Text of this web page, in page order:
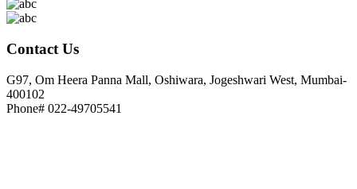
Contact Us
G97, Om Heera Panna Mall, Oshiwara, Jogeshwari West, Mumbai-
400102
Phone# 022-49705541